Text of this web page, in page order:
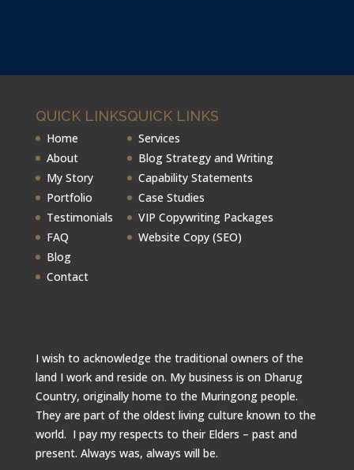
QUICK LINKS
Home
About
My Story
Portfolio
Testimonials
FAQ
Blog
Contact
QUICK LINKS
Services
Blog Strategy and Writing
Capability Statements
Case Studies
VIP Copywriting Packages
Website Copy (SEO)
I wish to acknowledge the traditional owners of the
land I work and reside on. My business is on Dharug
Country, originally home to the Muringong people.
They are part of the oldest living culture known to the
world. I pay my respects to their Elders – past and
present. Always was, always will be.